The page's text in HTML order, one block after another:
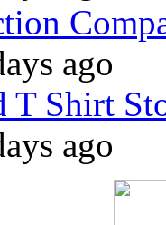
ago
T Shirt
ago